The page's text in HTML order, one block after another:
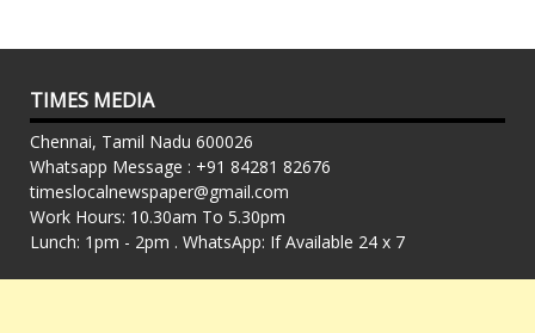
TIMES MEDIA
Chennai, Tamil Nadu 600026
Whatsapp Message : +91 84281 82676
timeslocalnewspaper@gmail.com
Work Hours: 10.30am To 5.30pm
Lunch: 1pm - 2pm . WhatsApp: If Available 24 x 7